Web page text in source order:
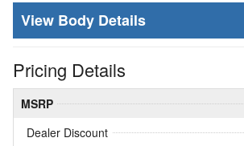
Body Details
Pricing Details
MSRP
Dealer Discount